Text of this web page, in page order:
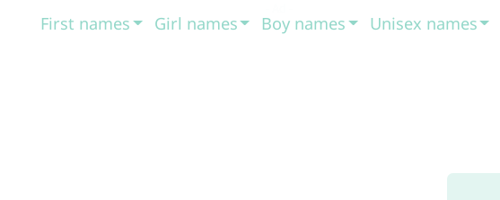
First names Girl names Boy names Unisex names